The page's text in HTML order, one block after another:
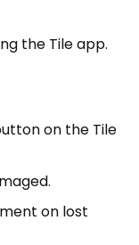
the Tile app.
on the Tile
on lost